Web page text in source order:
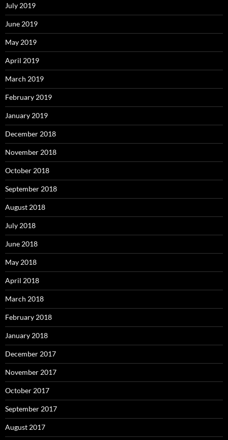
July 2019
June 2019
May 2019
April 2019
March 2019
February 2019
January 2019
December 2018
November 2018
October 2018
September 2018
August 2018
July 2018
June 2018
May 2018
April 2018
March 2018
February 2018
January 2018
December 2017
November 2017
October 2017
September 2017
August 2017